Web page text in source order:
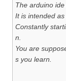
The arduino
It is intended
Constantly
n.
You are
s you learn.